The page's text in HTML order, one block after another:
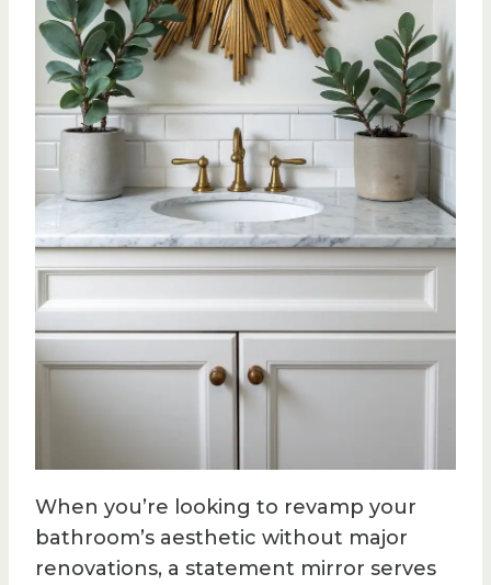
When you’re looking to revamp your
bathroom’s aesthetic without major
renovations, a statement mirror serves